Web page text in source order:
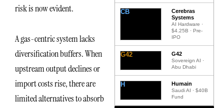
risk is now evident.
A gas-centric system lacks
diversification buffers. When
upstream output declines or
import costs rise, there are
limited alternatives to absorb
CB
Cerebras
Systems
AI Hardware ·
$4.25B · Pre-
IPO
G42 G42
Sovereign AI ·
Abu Dhabi
H Humain
Saudi AI · $40B
Fund